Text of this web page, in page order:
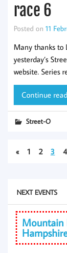
race 6
Posted on 11
Many thanks to
yesterday’s
website. Series
Continue
Street-O
« 1 2 3 4
NEXT EVENTS
Mountain